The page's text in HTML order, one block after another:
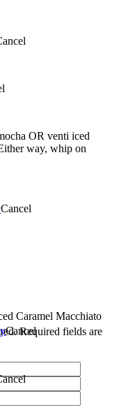
OR venti iced
way, whip on
Cancel
Required fields are
Caramel Macchiato
Cancel